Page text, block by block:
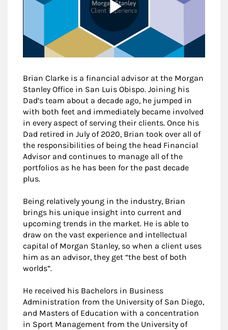
Brian Clarke is a financial advisor at the Morgan
Stanley Office in San Luis Obispo. Joining his
Dad’s team about a decade ago, he jumped in
with both feet and immediately became involved
in every aspect of serving their clients. Once his
Dad retired in July of 2020, Brian took over all of
the responsibilities of being the head Financial
Advisor and continues to manage all of the
portfolios as he has been for the past decade
plus.
Being relatively young in the industry, Brian
brings his unique insight into current and
upcoming trends in the market. He is able to
draw on the vast experience and intellectual
capital of Morgan Stanley, so when a client uses
him as an advisor, they get “the best of both
worlds”.
He received his Bachelors in Business
Administration from the University of San Diego,
and Masters of Education with a concentration
in Sport Management from the University of